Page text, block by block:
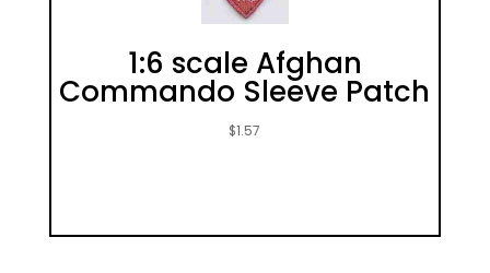
1:6 scale Afghan
Commando Sleeve Patch
$1.57